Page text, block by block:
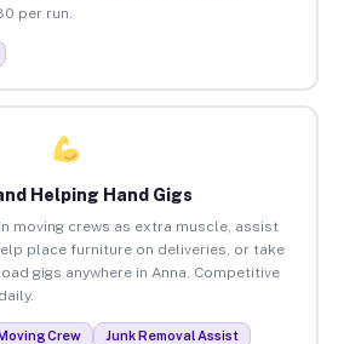
per run.
Helping Hand Gigs
moving crews as extra muscle, assist
place furniture on deliveries, or take
gigs anywhere in Anna. Competitive
Crew
Junk Removal Assist